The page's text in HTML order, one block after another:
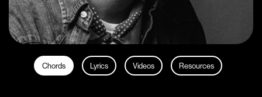
Chords Lyrics Videos Resources